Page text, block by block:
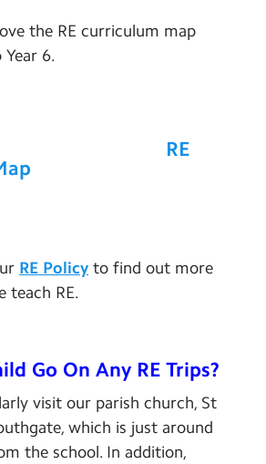
the RE curriculum map
6.
RE
RE Policy to find out more
teach RE.
Go On Any RE Trips?
visit our parish church, St
which is just around
the school. In addition,